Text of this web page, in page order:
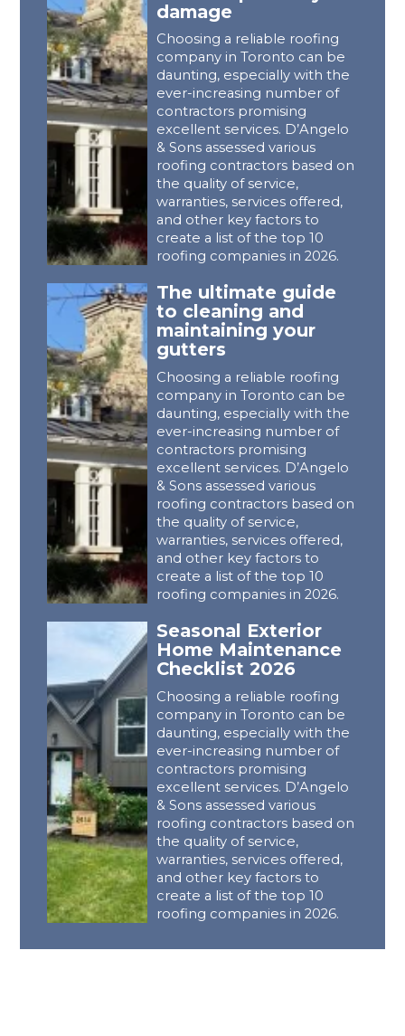
damage
Choosing a reliable roofing
company in Toronto can be
daunting, especially with the
ever-increasing number of
contractors promising
excellent services. D’Angelo
& Sons assessed various
roofing contractors based on
the quality of service,
warranties, services offered,
and other key factors to
create a list of the top 10
roofing companies in 2026.
The ultimate guide
to cleaning and
maintaining your
gutters
Choosing a reliable roofing
company in Toronto can be
daunting, especially with the
ever-increasing number of
contractors promising
excellent services. D’Angelo
& Sons assessed various
roofing contractors based on
the quality of service,
warranties, services offered,
and other key factors to
create a list of the top 10
roofing companies in 2026.
Seasonal Exterior
Home Maintenance
Checklist 2026
Choosing a reliable roofing
company in Toronto can be
daunting, especially with the
ever-increasing number of
contractors promising
excellent services. D’Angelo
& Sons assessed various
roofing contractors based on
the quality of service,
warranties, services offered,
and other key factors to
create a list of the top 10
roofing companies in 2026.